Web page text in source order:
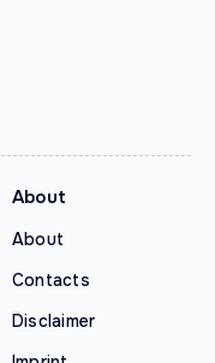
About
About
Contacts
Disclaimer